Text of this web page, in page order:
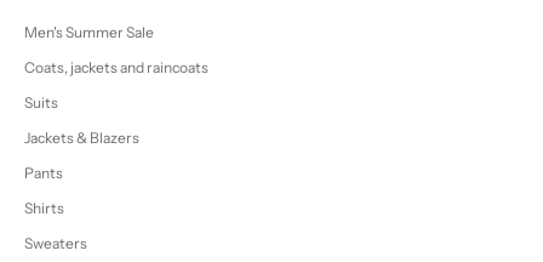
Men's Summer Sale
Coats, jackets and raincoats
Suits
Jackets & Blazers
Pants
Shirts
Sweaters